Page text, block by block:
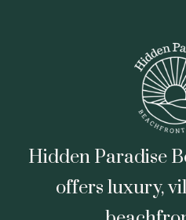
Hidden Paradise
offers luxury,